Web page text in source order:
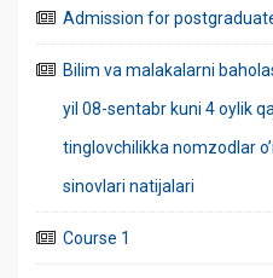
Admission for
Bilim va malakalarni
yil 08-sentabr kuni 4 oylik
tinglovchilikka nomzodlar
sinovlari natijalari
Course 1